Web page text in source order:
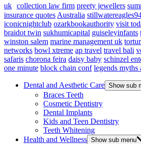
uk collection law firm preety jewellers
insurance quotes Australia
iconicnightclub ozarkbookauthority visit
braidot twin sukhumicapital guiseleyinfants
winston salem marine management uk
networks bowl xtreme ap travel travel bali
safaris chorona feira daisy baby schinzel
one minute block chain conf legends
Dental and Aesthetic Care Show sub
Braces Teeth
Cosmetic Dentistry
Dental Implants
Kids and Teen Dentistry
Teeth Whitening
Health and Wellness Show sub menu